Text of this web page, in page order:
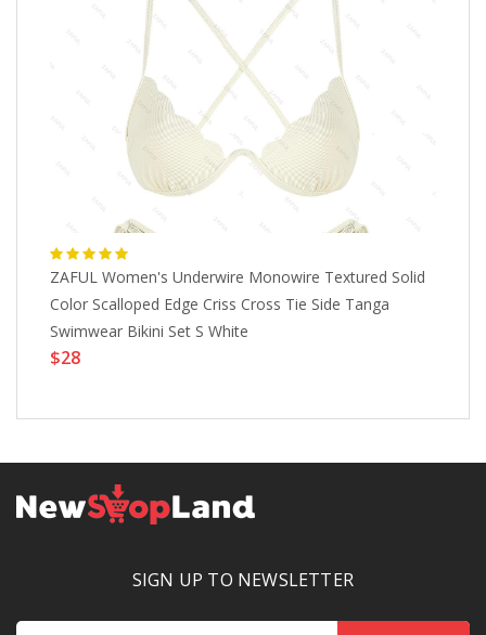
ZAFUL Women's Underwire Monowire Textured Solid
Color Scalloped Edge Criss Cross Tie Side Tanga
Swimwear Bikini Set S White
$28
SIGN UP TO NEWSLETTER